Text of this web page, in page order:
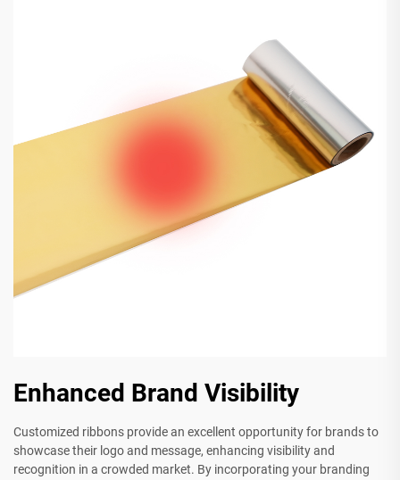
Enhanced Brand Visibility
Customized ribbons provide an excellent opportunity for brands to
showcase their logo and message, enhancing visibility and
recognition in a crowded market. By incorporating your branding